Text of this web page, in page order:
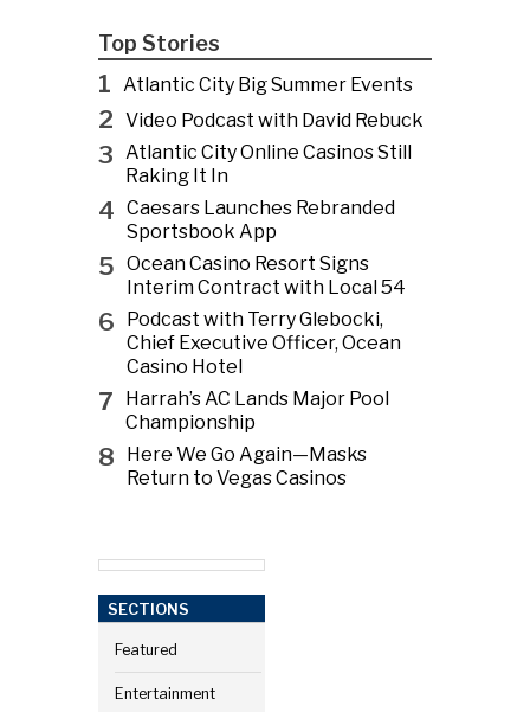
Top Stories
1 Atlantic City Big Summer Events
2 Video Podcast with David Rebuck
3 Atlantic City Online Casinos Still
Raking It In
4 Caesars Launches Rebranded
Sportsbook App
5 Ocean Casino Resort Signs
Interim Contract with Local 54
6
Podcast with Terry Glebocki,
Chief Executive Officer, Ocean
Casino Hotel
7
Harrah’s AC Lands Major Pool
Championship
8
Here We Go Again—Masks
Return to Vegas Casinos
SECTIONS
Featured
Entertainment